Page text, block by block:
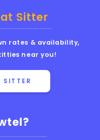
Sitter
rates & availability,
near you!
SITTER